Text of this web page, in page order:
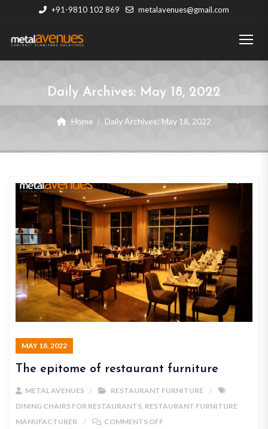
+91-9810 102 869 metalavenues@gmail.com
Daily Archives: May 18, 2022
Home Daily Archives: May 18, 2022
MAY 18, 2022
The epitome of restaurant furniture
METAL AVENUES
RESTAURANT FURNITURE
DINING CHAIRS FOR RESTAURANTS, RESTAURANT FURNITURE
MANUFACTURER
COMMENTS OFF